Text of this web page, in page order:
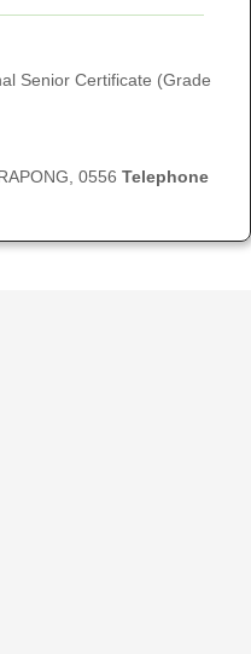
Senior Certificate (Grade
0556 Telephone